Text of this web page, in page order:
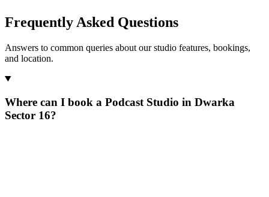
Frequently Asked Questions
Answers to common queries about our studio features, bookings,
and location.
Where can I book a Podcast Studio in Dwarka
Sector 16?